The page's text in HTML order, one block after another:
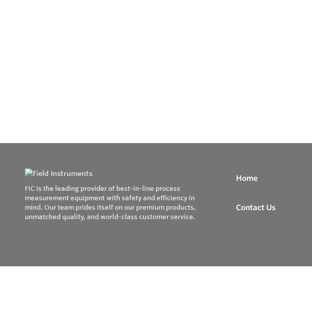
FIC is the leading provider of best-in-line process
measurement equipment with safety and efficiency in
mind. Our team prides itself on our premium products,
unmatched quality, and world-class customer service.
Home
Contact Us